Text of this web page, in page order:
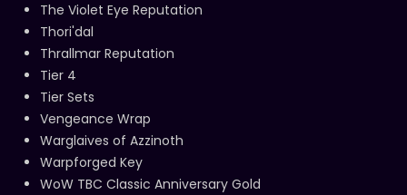
The Violet Eye Reputation
Thori'dal
Thrallmar Reputation
Tier 4
Tier Sets
Vengeance Wrap
Warglaives of Azzinoth
Warpforged Key
WoW TBC Classic Anniversary Gold